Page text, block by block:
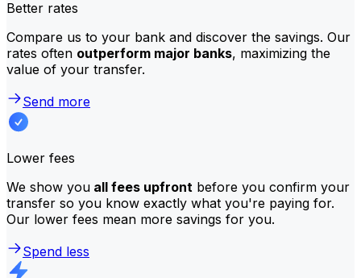
Better rates
Compare us to your bank and discover the savings. Our
rates often outperform major banks, maximizing the
value of your transfer.
Send more
Lower fees
We show you all fees upfront before you confirm your
transfer so you know exactly what you're paying for.
Our lower fees mean more savings for you.
Spend less